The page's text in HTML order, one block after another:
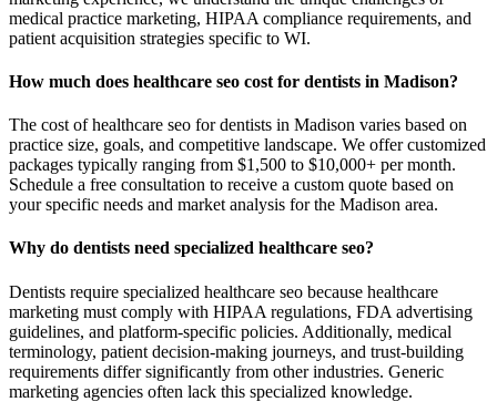
medical practice marketing, HIPAA compliance requirements, and
patient acquisition strategies specific to WI.
How much does healthcare seo cost for dentists in Madison?
The cost of healthcare seo for dentists in Madison varies based on
practice size, goals, and competitive landscape. We offer customized
packages typically ranging from $1,500 to $10,000+ per month.
Schedule a free consultation to receive a custom quote based on
your specific needs and market analysis for the Madison area.
Why do dentists need specialized healthcare seo?
Dentists require specialized healthcare seo because healthcare
marketing must comply with HIPAA regulations, FDA advertising
guidelines, and platform-specific policies. Additionally, medical
terminology, patient decision-making journeys, and trust-building
requirements differ significantly from other industries. Generic
marketing agencies often lack this specialized knowledge.